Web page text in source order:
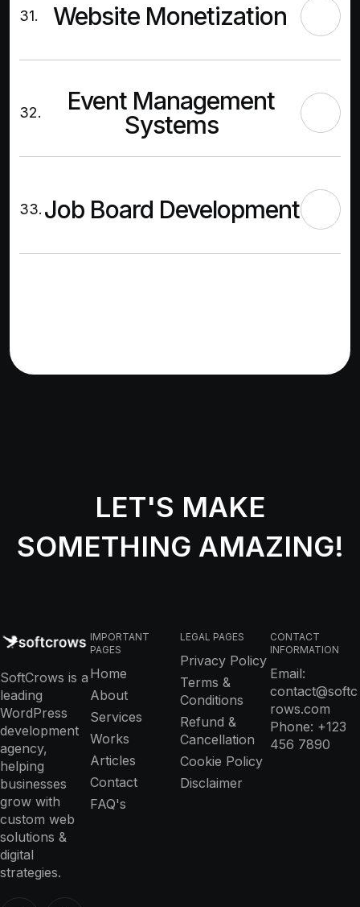
31. Website Monetization
32.
Event Management
Systems
33. Job Board Development
LET'S MAKE
SOMETHING AMAZING!
SoftCrows is a
leading
WordPress
development
agency,
helping
businesses
grow with
custom web
solutions &
digital
strategies.
IMPORTANT
PAGES
Home
About
Services
Works
Articles
Contact
FAQ's
LEGAL PAGES
Privacy Policy
Terms &
Conditions
Refund &
Cancellation
Cookie Policy
Disclaimer
CONTACT
INFORMATION
Email:
contact@softc
rows.com
Phone: +123
456 7890